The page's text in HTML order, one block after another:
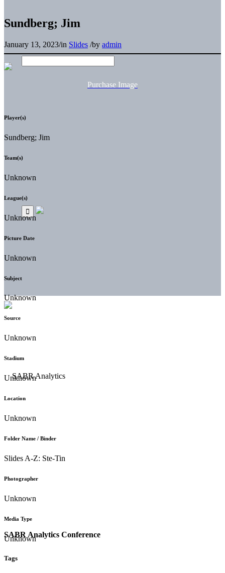
SABR Analytics Conference
Sundberg; Jim
January 13, 2023/in Slides /by admin
Purchase Image
Player(s)
Sundberg; Jim
Team(s)
Unknown
League(s)
Unknown
Picture Date
Unknown
Subject
Unknown
Source
Unknown
Stadium
Unknown
Location
Unknown
Folder Name / Binder
Slides A-Z: Ste-Tin
Photographer
Unknown
Media Type
Unknown
Tags